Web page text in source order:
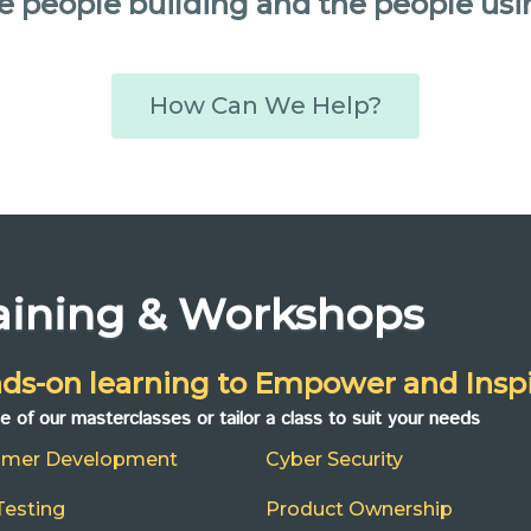
How Can We Help?
& Workshops
on learning to Empower and
of our masterclasses or tailor a class to suit your needs
Development Cyber Security
Product Ownership